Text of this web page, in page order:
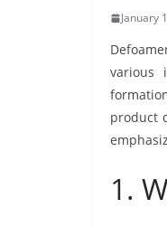
January
various
product
1.